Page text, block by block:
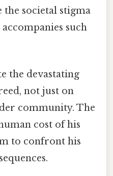
societal stigma
such
the devastating
not just on
community. The
cost of his
to confront his